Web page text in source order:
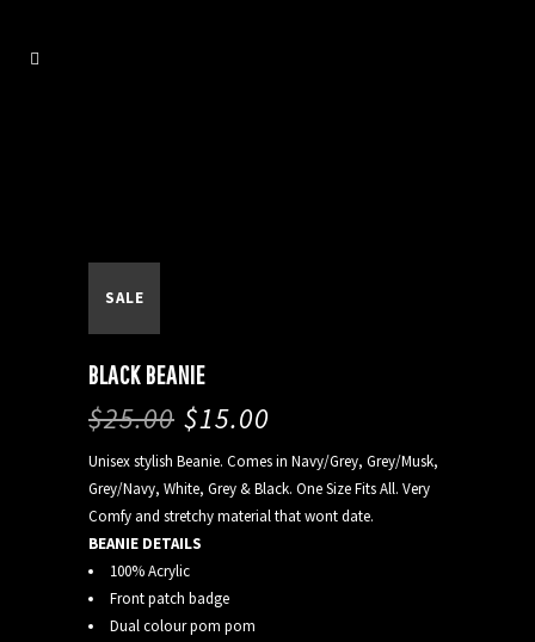
SALE
BLACK BEANIE
$25.00 $15.00
Unisex stylish Beanie. Comes in Navy/Grey, Grey/Musk,
Grey/Navy, White, Grey & Black. One Size Fits All. Very
Comfy and stretchy material that wont date.
BEANIE DETAILS
100% Acrylic
Front patch badge
Dual colour pom pom